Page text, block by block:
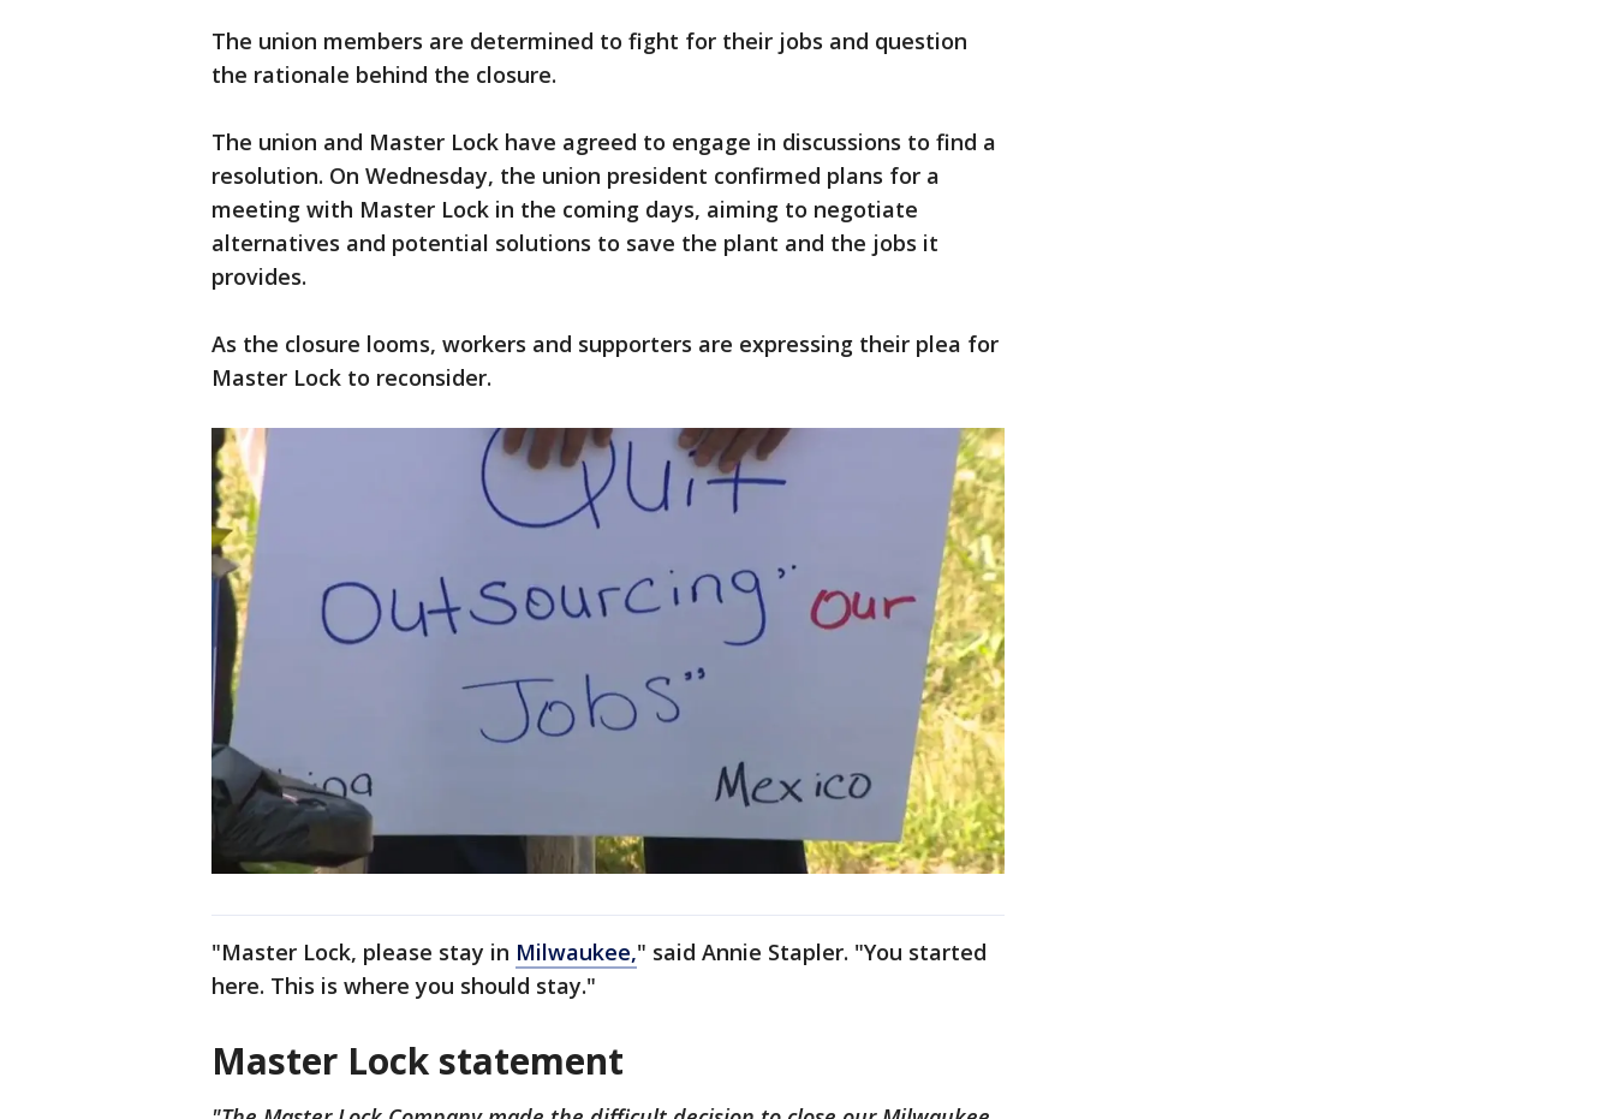
The union members are determined to fight for their jobs and question
the rationale behind the closure.
The union and Master Lock have agreed to engage in discussions to find a
resolution. On Wednesday, the union president confirmed plans for a
meeting with Master Lock in the coming days, aiming to negotiate
alternatives and potential solutions to save the plant and the jobs it
provides.
As the closure looms, workers and supporters are expressing their plea for
Master Lock to reconsider.
"Master Lock, please stay in Milwaukee," said Annie Stapler. "You started
here. This is where you should stay."
Master Lock statement